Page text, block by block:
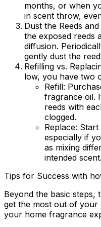
months, or when
in scent throw,
Dust the Reeds
the exposed reeds
diffusion.
gently dust the
Refilling vs.
low, you have two
Refill:
fragrance oil.
reeds with
clogged.
Replace: Start
especially if
as mixing
intended scent.
Tips for Success with
Beyond the basic steps,
get the most out of your
your home fragrance